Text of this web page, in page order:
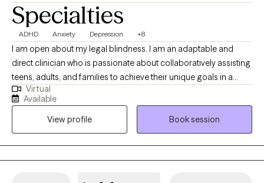
Specialties
ADHD Anxiety Depression +8
I am open about my legal blindness. I am an adaptable and
direct clinician who is passionate about collaboratively assisting
teens, adults, and families to achieve their unique goals in a
healthy manner. I combine counseling techniques with practical,
problem solving approaches to strengthen behavioral,
emotional, and mind-body functioning to manage stress and
empower clients. I highly value a client-centered approach to
therapy and behavioral therapies to meet clients where they are
and with acceptance.
Virtual
Available
View profile
Book session